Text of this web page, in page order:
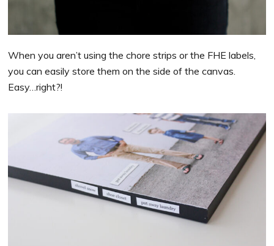
When you aren’t using the chore strips or the FHE labels,
you can easily store them on the side of the canvas.
Easy…right?!